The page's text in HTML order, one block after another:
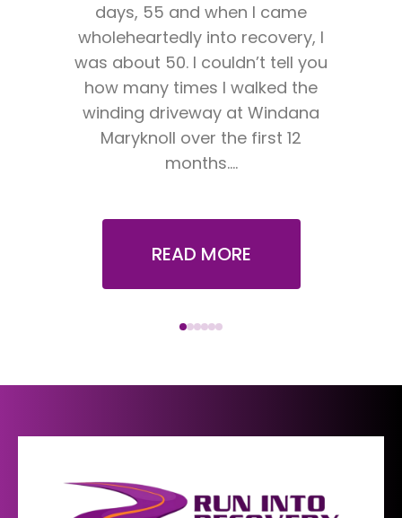
days, 55 and when I came
wholeheartedly into recovery, I
was about 50. I couldn’t tell you
how many times I walked the
winding driveway at Windana
Maryknoll over the first 12
months.…
READ MORE